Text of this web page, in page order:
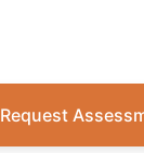
Request